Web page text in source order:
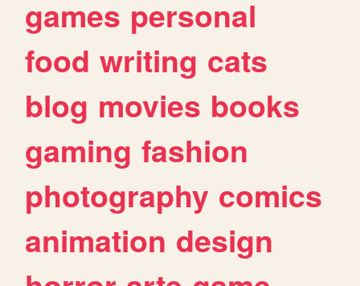
games personal
food writing cats
blog movies books
gaming fashion
photography comics
animation design